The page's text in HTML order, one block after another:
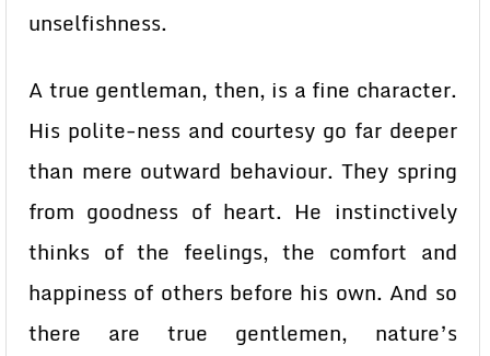
unselfishness.
A true gentleman, then, is a fine character.
His polite-ness and courtesy go far deeper
than mere outward behaviour. They spring
from goodness of heart. He instinctively
thinks of the feelings, the comfort and
happiness of others before his own. And so
there are true gentlemen, nature’s